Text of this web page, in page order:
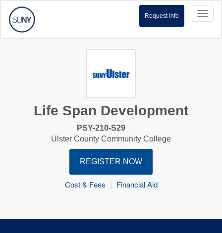
Request Info
Life Span Development
PSY-210-S29
Ulster County Community College
REGISTER NOW
Cost & Fees Financial Aid